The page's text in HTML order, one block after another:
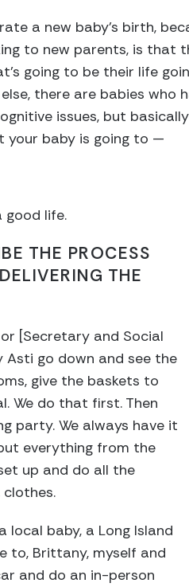
a new baby’s birth,
to new parents, is that
going to be their life
there are babies who
issues, but
baby is going to —
good life.
THE PROCESS
THE
[Secretary and Social
Asti go down and see the
give the baskets to
We do that first. Then
party. We always have it
everything from the
up and do all the
local baby, a Long Island
to, Brittany, myself and
and do an in-person